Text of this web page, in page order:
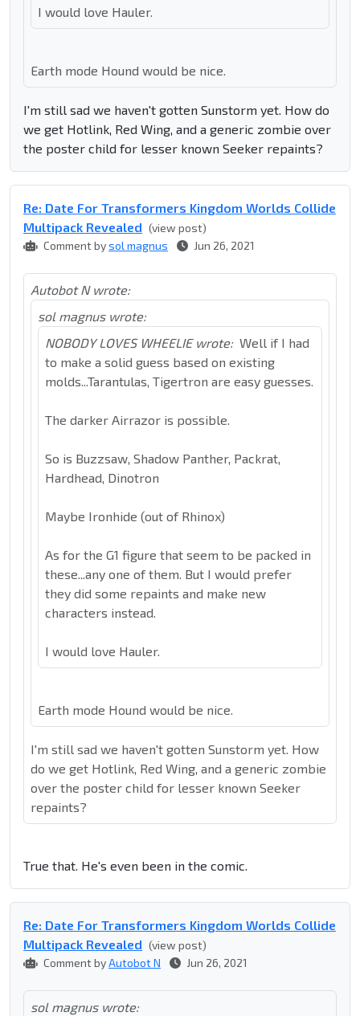
I would love Hauler.
Earth mode Hound would be nice.
I'm still sad we haven't gotten Sunstorm yet. How do
we get Hotlink, Red Wing, and a generic zombie over
the poster child for lesser known Seeker repaints?
Re: Date For Transformers Kingdom Worlds Collide
Multipack Revealed (view post)
Comment bysol magnus Jun 26, 2021
Autobot N wrote:
sol magnus wrote:
NOBODY LOVES WHEELIE wrote: Well if I had
to make a solid guess based on existing
molds...Tarantulas, Tigertron are easy guesses.
The darker Airrazor is possible.
So is Buzzsaw, Shadow Panther, Packrat,
Hardhead, Dinotron
Maybe Ironhide (out of Rhinox)
As for the G1 figure that seem to be packed in
these...any one of them. But I would prefer
they did some repaints and make new
characters instead.
I would love Hauler.
Earth mode Hound would be nice.
I'm still sad we haven't gotten Sunstorm yet. How
do we get Hotlink, Red Wing, and a generic zombie
over the poster child for lesser known Seeker
repaints?
True that. He's even been in the comic.
Re: Date For Transformers Kingdom Worlds Collide
Multipack Revealed (view post)
Comment byAutobot N Jun 26, 2021
sol magnus wrote: